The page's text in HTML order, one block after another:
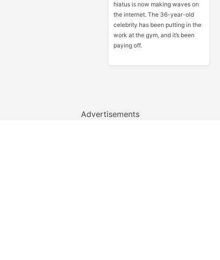
hiatus is now making waves on
the internet. The 36-year-old
celebrity has been putting in the
work at the gym, and it’s been
paying off.
Advertisements